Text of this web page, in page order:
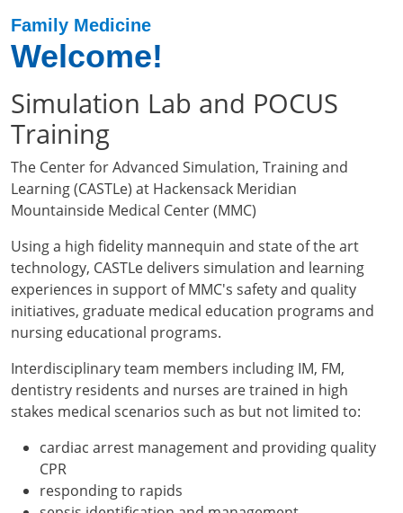
Family Medicine
Welcome!
Simulation Lab and POCUS
Training
The Center for Advanced Simulation, Training and
Learning (CASTLe) at Hackensack Meridian
Mountainside Medical Center (MMC)
Using a high fidelity mannequin and state of the art
technology, CASTLe delivers simulation and learning
experiences in support of MMC's safety and quality
initiatives, graduate medical education programs and
nursing educational programs.
Interdisciplinary team members including IM, FM,
dentistry residents and nurses are trained in high
stakes medical scenarios such as but not limited to:
cardiac arrest management and providing quality
CPR
responding to rapids